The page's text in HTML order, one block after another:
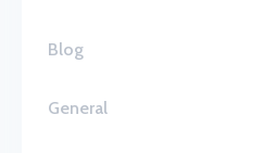
Blog
General